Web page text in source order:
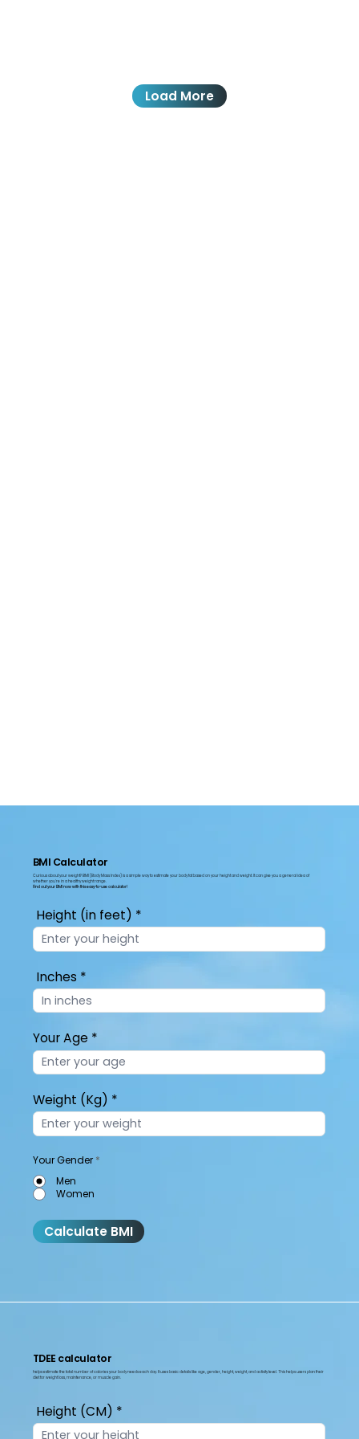
Load More
BMI Calculator
Curious about your weight? BMI (Body Mass Index) is a simple way to estimate your body fat based on your height and weight. It can give you a general idea of
whether you're in a healthy weight range.
Find out your BMI now with this easy-to-usecalculator!
Height (in feet)
Inches
Your Age
Weight (Kg)
Your Gender *
Men
Women
Calculate BMI
TDEE calculator
helps estimate the total number of calories your body needs each day. It uses basic details like age, gender, height, weight, and activity level. This helps users plan their
diet for weight loss, maintenance, or muscle gain.
Height (CM)